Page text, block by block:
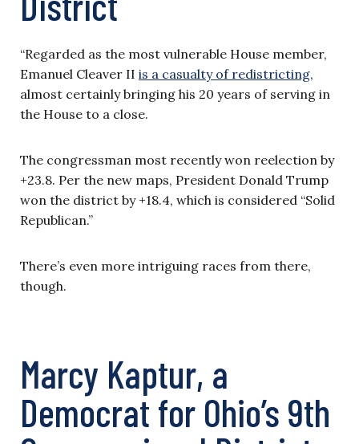
“Regarded as the most vulnerable House member,
Emanuel Cleaver II is a casualty of redistricting,
almost certainly bringing his 20 years of serving in
the House to a close.
The congressman most recently won reelection by
+23.8. Per the new maps, President Donald Trump
won the district by +18.4, which is considered “Solid
Republican.”
There’s even more intriguing races from there,
though.
Marcy Kaptur, a
Democrat for Ohio’s 9th